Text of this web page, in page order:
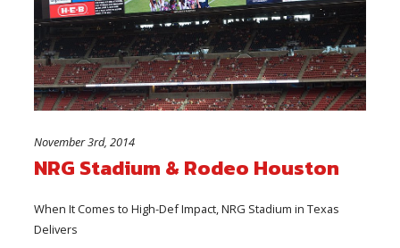
November 3rd, 2014
NRG Stadium & Rodeo Houston
When It Comes to High-Def Impact, NRG Stadium in Texas
Delivers